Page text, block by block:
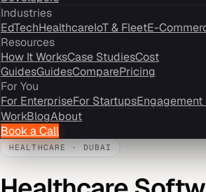
Industries
EdTechHealthcareIoT & FleetE-
Resources
How It WorksCase StudiesCost
GuidesGuidesComparePricing
For You
For EnterpriseFor StartupsEngagement
WorkBlogAbout
Book a Call
HEALTHCARE · DUBAI